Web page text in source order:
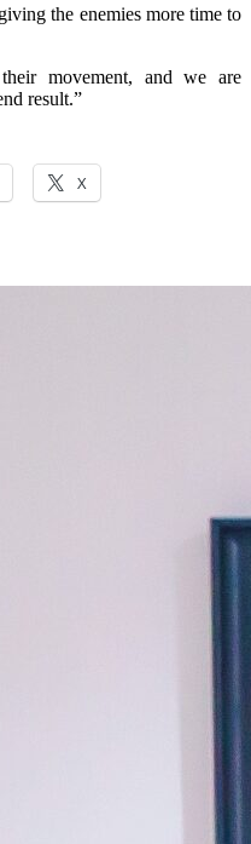
the enemies more time to
movement, and we are
result.”
X